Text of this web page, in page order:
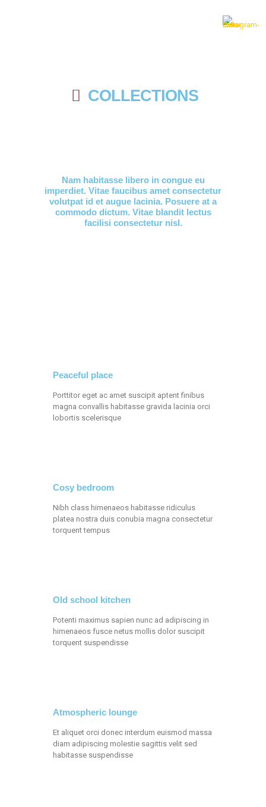
COLLECTIONS
Nam habitasse libero in congue eu
imperdiet. Vitae faucibus amet consectetur
volutpat id et augue lacinia. Posuere at a
commodo dictum. Vitae blandit lectus
facilisi consectetur nisl.
Peaceful place
Porttitor eget ac amet suscipit aptent finibus
magna convallis habitasse gravida lacinia orci
lobortis scelerisque
Cosy bedroom
Nibh class himenaeos habitasse ridiculus
platea nostra duis conubia magna consectetur
torquent tempus
Old school kitchen
Potenti maximus sapien nunc ad adipiscing in
himenaeos fusce netus mollis dolor suscipit
torquent suspendisse
Atmospheric lounge
Et aliquet orci donec interdum euismod massa
diam adipiscing molestie sagittis velit sed
habitasse suspendisse